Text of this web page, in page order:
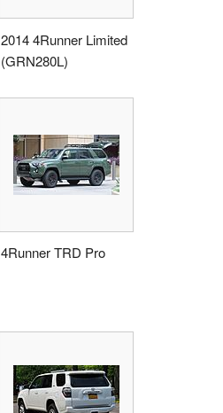
2014 4Runner Limited
(GRN280L)
4Runner TRD Pro